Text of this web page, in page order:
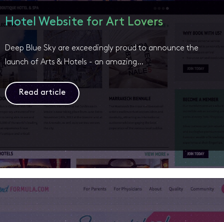
Hotel Website for Art Lovers
Deep Blue Sky are exceedingly proud to announce the
launch of Arts & Hotels - an amazing…
Read article